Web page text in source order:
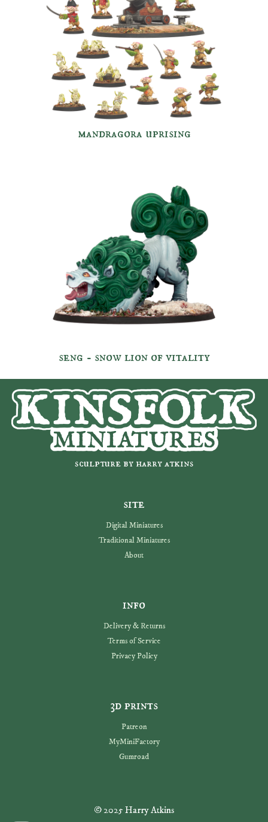
mandragora uprising
seng - snow lion of vitality
sculpture by harry atkins
site
Digital Miniatures
Traditional Miniatures
About
info
Delivery & Returns
Terms of Service
Privacy Policy
3d prints
Patreon
MyMiniFactory
Gumroad
© 2025 Harry Atkins